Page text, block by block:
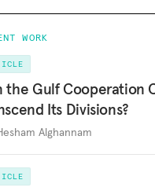
WORK
the Gulf Cooperation
Its Divisions?
Alghannam